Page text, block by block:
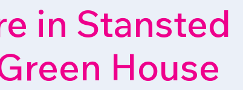
in Stansted
House